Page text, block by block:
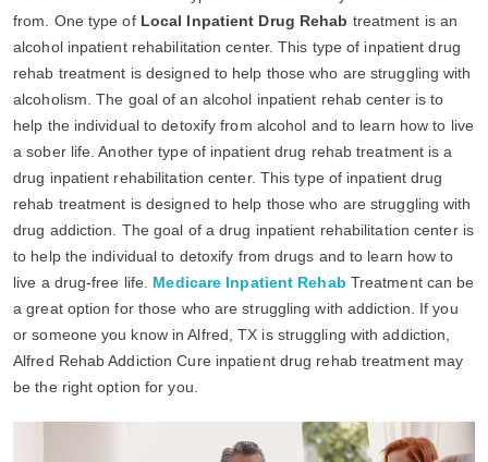
from. One type of Local Inpatient Drug Rehab treatment is an
alcohol inpatient rehabilitation center. This type of inpatient drug
rehab treatment is designed to help those who are struggling with
alcoholism. The goal of an alcohol inpatient rehab center is to
help the individual to detoxify from alcohol and to learn how to live
a sober life. Another type of inpatient drug rehab treatment is a
drug inpatient rehabilitation center. This type of inpatient drug
rehab treatment is designed to help those who are struggling with
drug addiction. The goal of a drug inpatient rehabilitation center is
to help the individual to detoxify from drugs and to learn how to
live a drug-free life.
Medicare Inpatient Rehab Treatment can be
a great option for those who are struggling with addiction. If you
or someone you know in Alfred, TX is struggling with addiction,
Alfred Rehab Addiction Cure inpatient drug rehab treatment may
be the right option for you.